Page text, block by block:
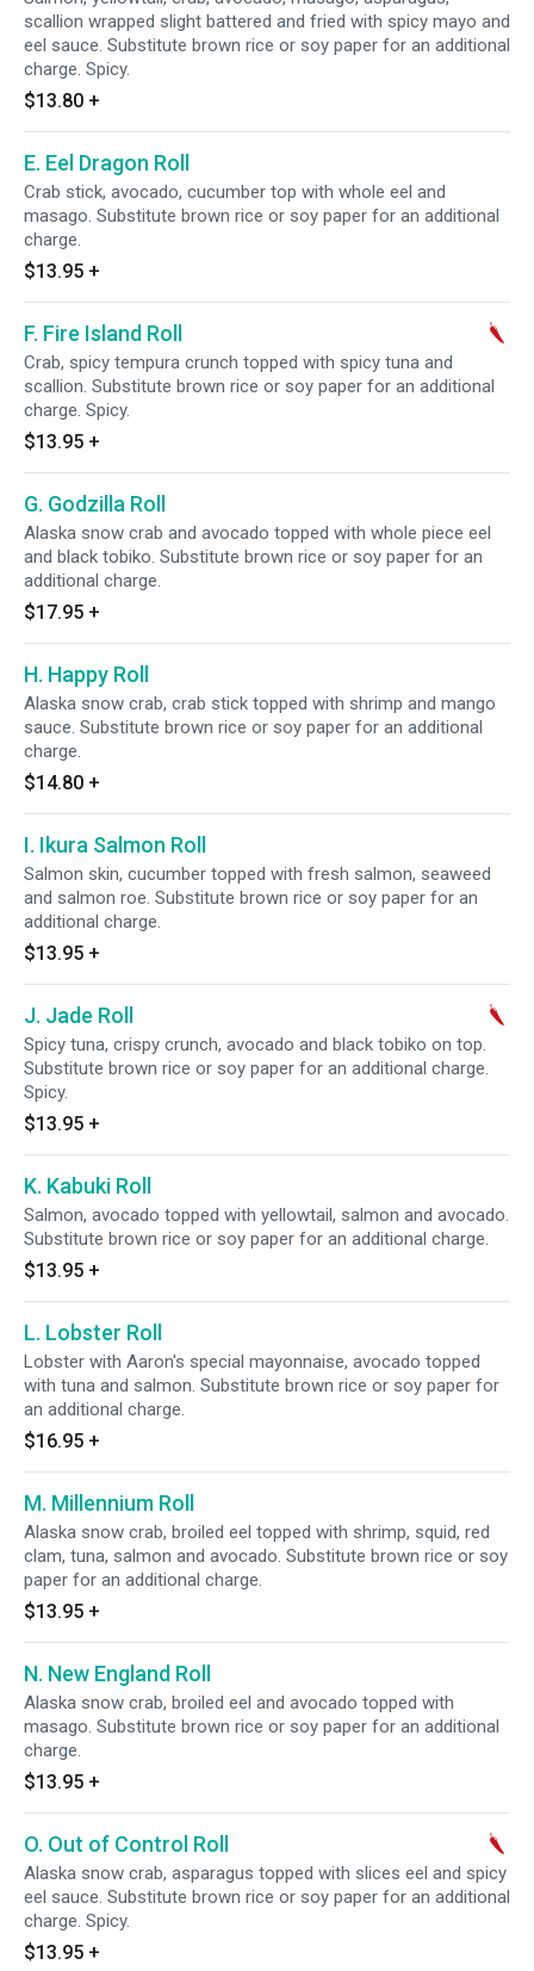
scallion wrapped slight battered and fried with spicy mayo and
eel sauce. Substitute brown rice or soy paper for an additional
charge. Spicy.
$13.80 +
E. Eel Dragon Roll
Crab stick, avocado, cucumber top with whole eel and
masago. Substitute brown rice or soy paper for an additional
charge.
$13.95 +
F. Fire Island Roll
Crab, spicy tempura crunch topped with spicy tuna and
scallion. Substitute brown rice or soy paper for an additional
charge. Spicy.
$13.95 +
G. Godzilla Roll
Alaska snow crab and avocado topped with whole piece eel
and black tobiko. Substitute brown rice or soy paper for an
additional charge.
$17.95 +
H. Happy Roll
Alaska snow crab, crab stick topped with shrimp and mango
sauce. Substitute brown rice or soy paper for an additional
charge.
$14.80 +
I. Ikura Salmon Roll
Salmon skin, cucumber topped with fresh salmon, seaweed
and salmon roe. Substitute brown rice or soy paper for an
additional charge.
$13.95 +
J. Jade Roll
Spicy tuna, crispy crunch, avocado and black tobiko on top.
Substitute brown rice or soy paper for an additional charge.
Spicy.
$13.95 +
K. Kabuki Roll
Salmon, avocado topped with yellowtail, salmon and avocado.
Substitute brown rice or soy paper for an additional charge.
$13.95 +
L. Lobster Roll
Lobster with Aaron's special mayonnaise, avocado topped
with tuna and salmon. Substitute brown rice or soy paper for
an additional charge.
$16.95 +
M. Millennium Roll
Alaska snow crab, broiled eel topped with shrimp, squid, red
clam, tuna, salmon and avocado. Substitute brown rice or soy
paper for an additional charge.
$13.95 +
N. New England Roll
Alaska snow crab, broiled eel and avocado topped with
masago. Substitute brown rice or soy paper for an additional
charge.
$13.95 +
O. Out of Control Roll
Alaska snow crab, asparagus topped with slices eel and spicy
eel sauce. Substitute brown rice or soy paper for an additional
charge. Spicy.
$13.95 +